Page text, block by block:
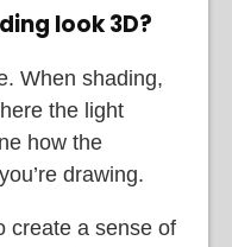
look 3D?
When shading,
the light
how the
drawing.
create a sense of